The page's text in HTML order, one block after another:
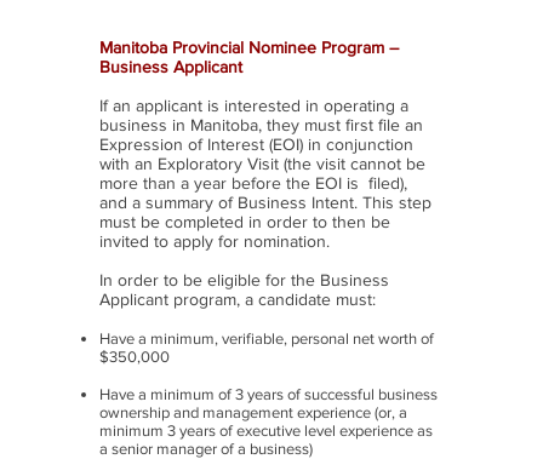
Manitoba Provincial Nominee Program –
Business Applicant
If an applicant is interested in operating a
business in Manitoba, they must first file an
Expression of Interest (EOI) in conjunction
with an Exploratory Visit (the visit cannot be
more than a year before the EOI is filed),
and a summary of Business Intent. This step
must be completed in order to then be
invited to apply for nomination.
In order to be eligible for the Business
Applicant program, a candidate must:
Have a minimum, verifiable, personal net worth of
$350,000
Have a minimum of 3 years of successful business
ownership and management experience (or, a
minimum 3 years of executive level experience as
a senior manager of a business)